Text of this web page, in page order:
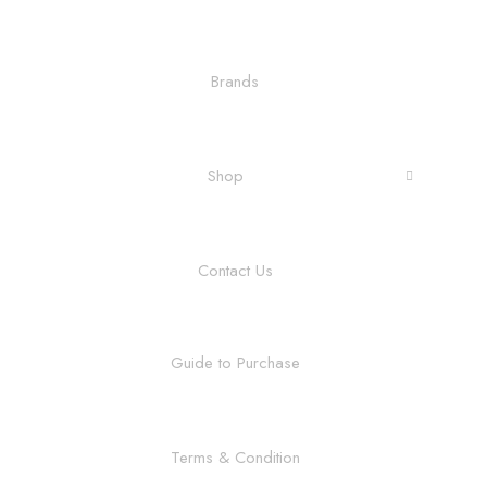
Brands
Shop
Contact Us
Guide to Purchase
Terms & Condition